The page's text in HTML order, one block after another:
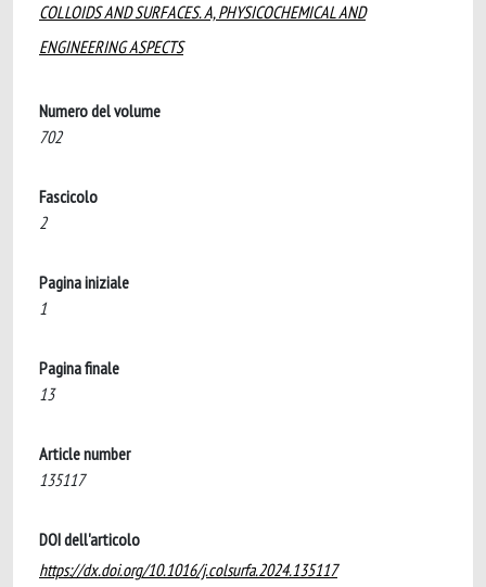
COLLOIDS AND SURFACES. A, PHYSICOCHEMICAL AND
ENGINEERING ASPECTS
Numero del volume
702
Fascicolo
2
Pagina iniziale
1
Pagina finale
13
Article number
135117
DOI dell'articolo
https://dx.doi.org/10.1016/j.colsurfa.2024.135117